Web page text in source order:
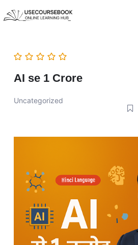
AI se 1 Crore
Uncategorized